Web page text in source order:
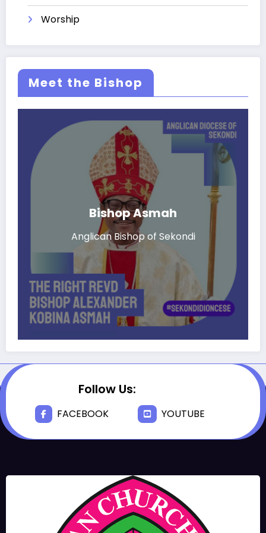
Worship
Meet the Bishop
Bishop Asmah
Anglican Bishop of Sekondi
Follow Us:
FACEBOOK YOUTUBE